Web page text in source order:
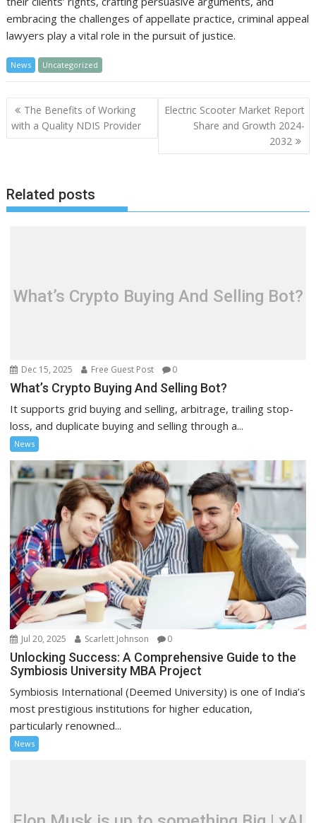
embracing the challenges of appellate practice, criminal appeal
lawyers play a vital role in the pursuit of justice.
News Uncategorized
Post
navigation
The Benefits of Working
with a Quality NDIS Provider
Electric Scooter Market Report
Share and Growth 2024-
2032
Related posts
What’s Crypto Buying And Selling Bot?
Dec 15, 2025 Free Guest Post 0
What’s Crypto Buying And Selling Bot?
It supports grid buying and selling, arbitrage, trailing stop-
loss, and duplicate buying and selling through a...
News
Jul 20, 2025 Scarlett Johnson 0
Unlocking Success: A Comprehensive Guide to the
Symbiosis University MBA Project
Symbiosis International (Deemed University) is one of India’s
most prestigious institutions for higher education,
particularly renowned...
News